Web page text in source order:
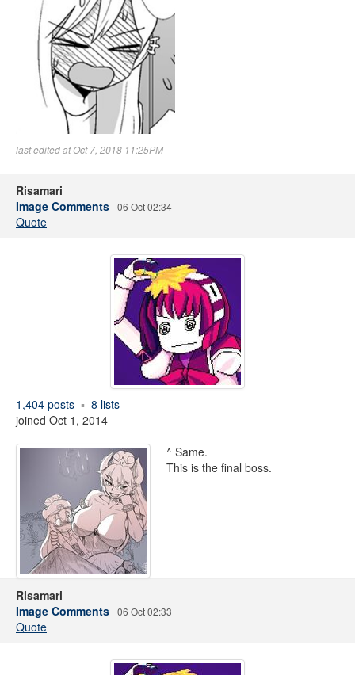
last edited at Oct 7, 2018 11:25PM
Risamari
Image Comments 06 Oct 02:34
Quote
1,404 posts
8 lists
joined Oct 1, 2014
^ Same.
This is the final boss.
Risamari
Image Comments 06 Oct 02:33
Quote